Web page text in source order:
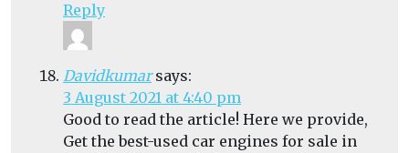
Reply
Davidkumar says:
3 August 2021 at 4:40 pm
Good to read the article! Here we provide,
Get the best-used car engines for sale in